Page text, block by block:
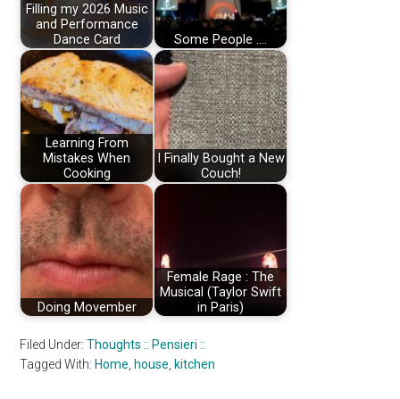
Filling my 2026 Music
and Performance
Dance Card
Some People ....
Learning From
Mistakes When
Cooking
I Finally Bought a New
Couch!
Doing Movember
Female Rage : The
Musical (Taylor Swift
in Paris)
Filed Under:Thoughts :: Pensieri ::
Tagged With: Home house kitchen